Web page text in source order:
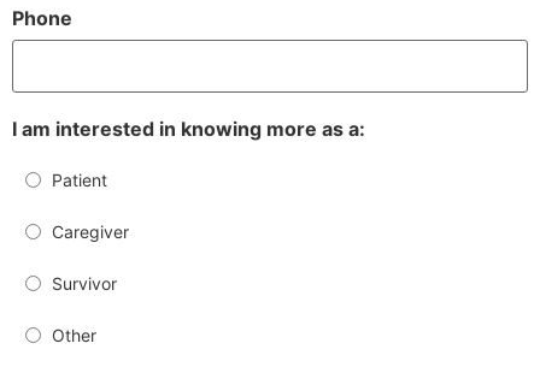
Phone
I am interested in knowing more as a:
Patient
Caregiver
Survivor
Other